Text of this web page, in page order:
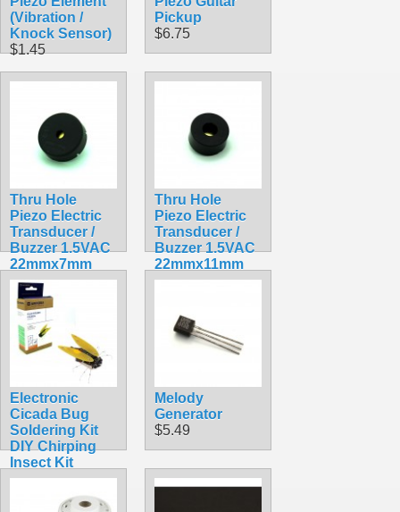
(Vibration /
Knock Sensor)
$1.45
Pickup
$6.75
Thru Hole
Piezo Electric
Transducer /
Buzzer 1.5VAC
22mmx7mm
PKM22EPP-40
$0.99
Thru Hole
Piezo Electric
Transducer /
Buzzer 1.5VAC
22mmx11mm
PKM22EPP-40
Electronic
Cicada Bug
Soldering Kit
DIY Chirping
Insect Kit
$11.99
Melody
Generator
$5.49